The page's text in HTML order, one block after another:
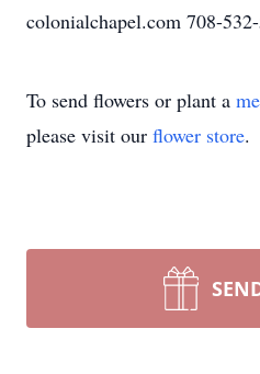
colonialchapel.com 708-
To send flowers or plant a
please visit our flower store.